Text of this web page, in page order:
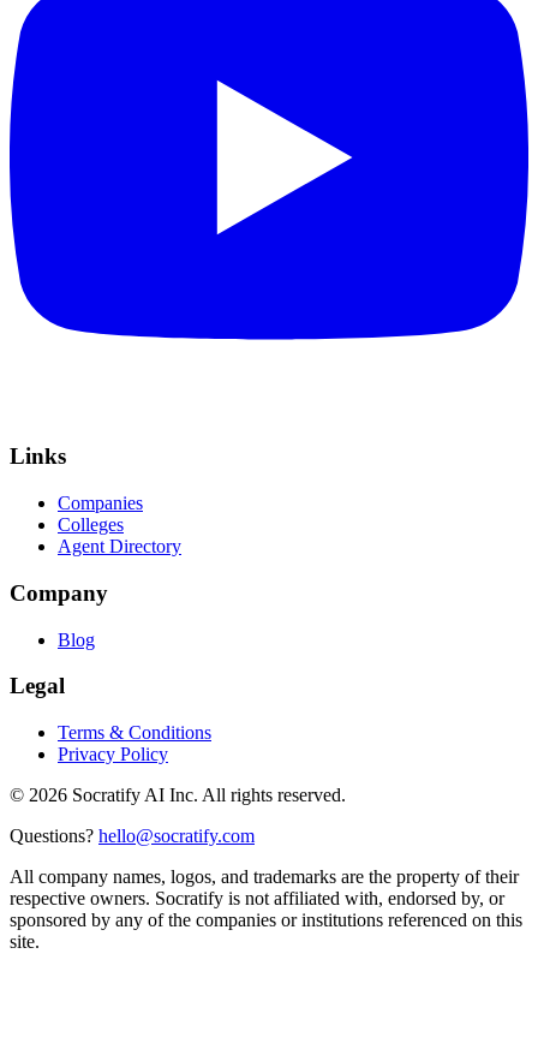
Links
Companies
Colleges
Agent Directory
Company
Blog
Legal
Terms & Conditions
Privacy Policy
© 2026 Socratify AI Inc. All rights reserved.
Questions? hello@socratify.com
All company names, logos, and trademarks are the property of their
respective owners. Socratify is not affiliated with, endorsed by, or
sponsored by any of the companies or institutions referenced on this
site.